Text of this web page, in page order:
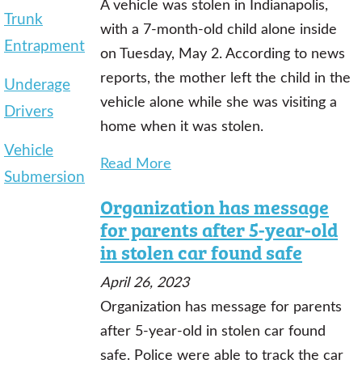
Trunk
Entrapment
Underage
Drivers
Vehicle
Submersion
A vehicle was stolen in Indianapolis,
with a 7-month-old child alone inside
on Tuesday, May 2. According to news
reports, the mother left the child in the
vehicle alone while she was visiting a
home when it was stolen.
Read More
Organization has message
for parents after 5-year-old
in stolen car found safe
April 26, 2023
Organization has message for parents
after 5-year-old in stolen car found
safe. Police were able to track the car